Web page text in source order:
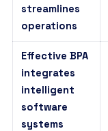
streamlines
operations
Effective BPA
integrates
intelligent
software
systems